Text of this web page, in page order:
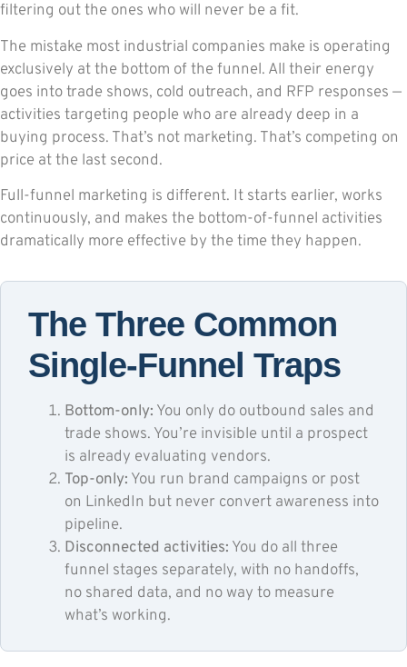
filtering out the ones who will never be a fit.
The mistake most industrial companies make is operating
exclusively at the bottom of the funnel. All their energy
goes into trade shows, cold outreach, and RFP responses —
activities targeting people who are already deep in a
buying process. That’s not marketing. That’s competing on
price at the last second.
Full-funnel marketing is different. It starts earlier, works
continuously, and makes the bottom-of-funnel activities
dramatically more effective by the time they happen.
The Three Common
Single-Funnel Traps
Bottom-only: You only do outbound sales and
trade shows. You’re invisible until a prospect
is already evaluating vendors.
Top-only: You run brand campaigns or post
on LinkedIn but never convert awareness into
pipeline.
Disconnected activities: You do all three
funnel stages separately, with no handoffs,
no shared data, and no way to measure
what’s working.